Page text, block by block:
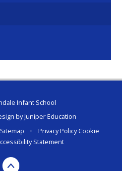
Infant School
byJuniper Education
Sitemap • Privacy PolicyCookie
Statement